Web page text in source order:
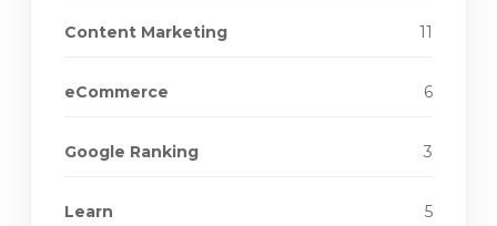
Content Marketing 11
eCommerce 6
Google Ranking 3
Learn 5